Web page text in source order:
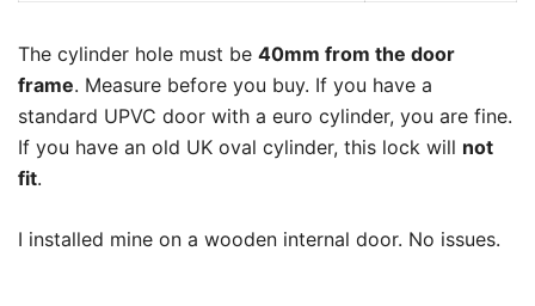
The cylinder hole must be 40mm from the door
frame. Measure before you buy. If you have a
standard UPVC door with a euro cylinder, you are fine.
If you have an old UK oval cylinder, this lock will not
fit.
I installed mine on a wooden internal door. No issues.